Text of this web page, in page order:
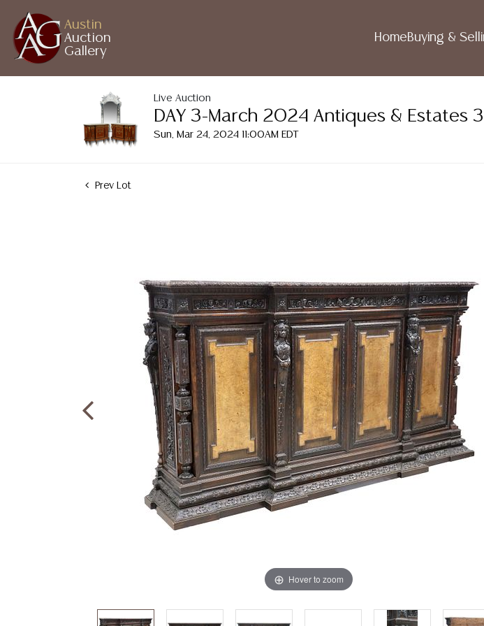
Austin
Auction
Gallery
HomeBuying &
Live Auction
DAY 3-March 2024 Antiques & Estates
Sun, Mar 24, 2024 11:00AM EDT
Prev Lot
Hover to zoom